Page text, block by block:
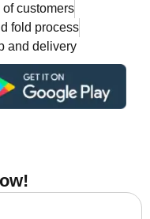
customers
fold process
and delivery